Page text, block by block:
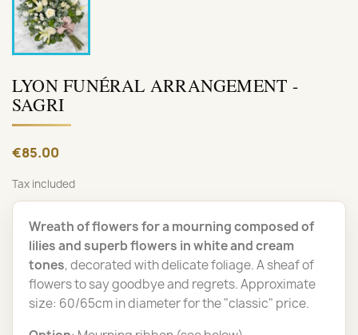
LYON FUNÉRAL ARRANGEMENT -
SAGRI
€85.00
Tax included
Wreath of flowers for a mourning composed of
lilies and superb flowers in white and cream
tones, decorated with delicate foliage. A sheaf of
flowers to say goodbye and regrets. Approximate
size: 60/65cm in diameter for the "classic" price.